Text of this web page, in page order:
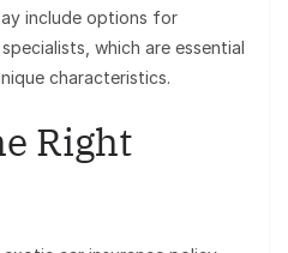
include options for
which are essential
characteristics.
Right